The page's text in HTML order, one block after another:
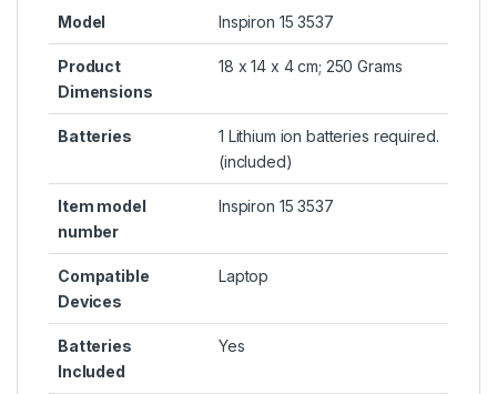
Model Inspiron 15 3537
Product
Dimensions
18 x 14 x 4 cm; 250 Grams
Batteries
1 Lithium ion batteries required.
(included)
Item model
number
Inspiron 15 3537
Compatible
Devices
Laptop
Batteries
Included
Yes